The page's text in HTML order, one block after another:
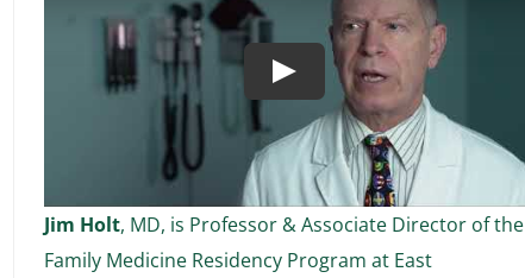
Play
Jim Holt, MD, is Professor & Associate Director of the
Family Medicine Residency Program at East